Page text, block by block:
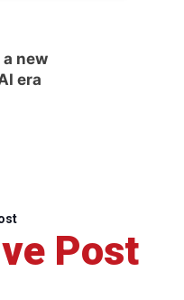
new
era
Post